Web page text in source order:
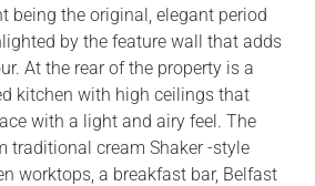
being the original, elegant period
by the feature wall that adds
At the rear of the property is a
kitchen with high ceilings that
with a light and airy feel. The
traditional cream Shaker -style
worktops, a breakfast bar, Belfast